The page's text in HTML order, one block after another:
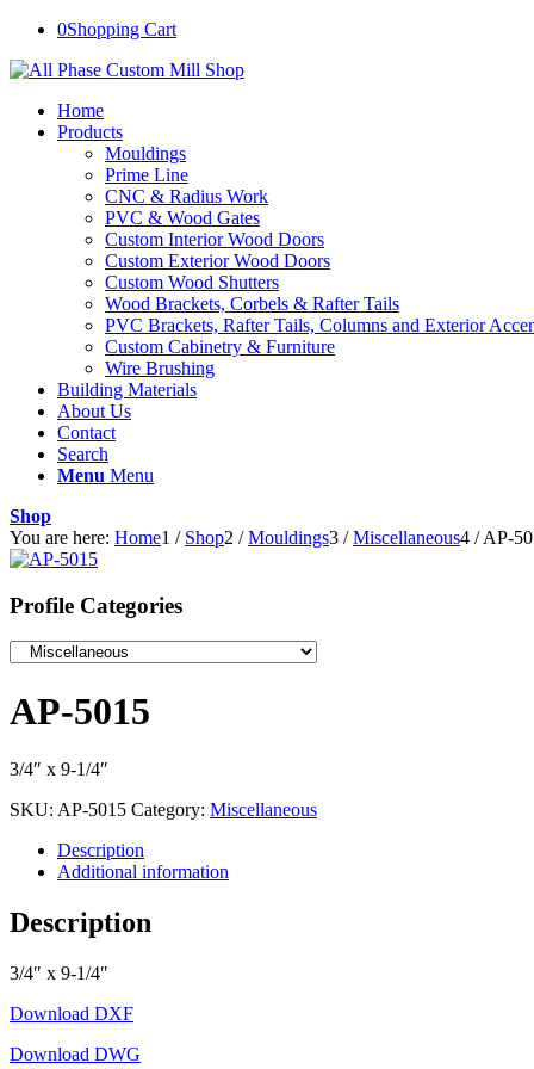
0Shopping Cart
Home
Products
Mouldings
Prime Line
CNC & Radius Work
PVC & Wood Gates
Custom Interior Wood Doors
Custom Exterior Wood Doors
Custom Wood Shutters
Wood Brackets, Corbels & Rafter Tails
PVC Brackets, Rafter Tails, Columns and Exterior
Custom Cabinetry & Furniture
Wire Brushing
Building Materials
About Us
Contact
Search
Menu Menu
Shop
You are here: Home1 / Shop2 / Mouldings3 / Miscellaneous4 / AP-
Profile Categories
AP-5015
3/4″ x 9-1/4″
SKU: AP-5015 Category: Miscellaneous
Description
Additional information
Description
3/4″ x 9-1/4″
Download DXF
Download DWG